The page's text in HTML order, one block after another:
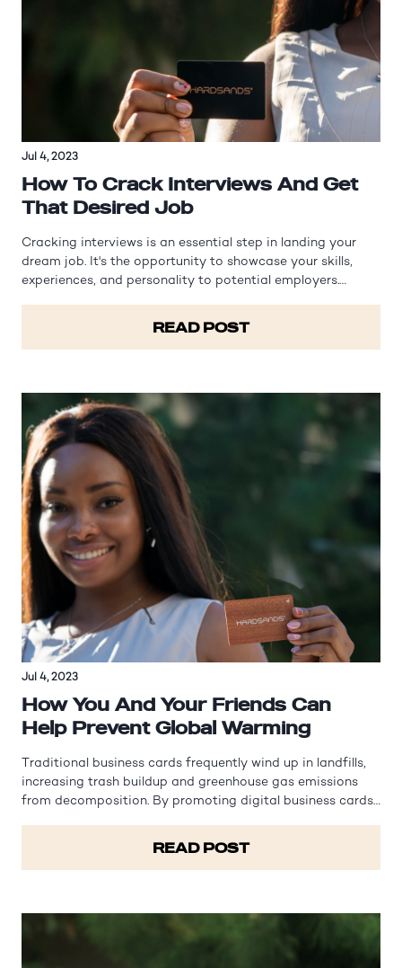
Jul 4, 2023
How To Crack Interviews And Get
That Desired Job
Cracking interviews is an essential step in landing your
dream job. It's the opportunity to showcase your skills,
experiences, and personality to potential employers.
intimidating. In this article, we will explore effective
strategies and tips to…
READ POST
Jul 4, 2023
How You And Your Friends Can
Help Prevent Global Warming
Traditional business cards frequently wind up in landfills,
increasing trash buildup and greenhouse gas emissions
from decomposition. By promoting digital business cards,
subsequent environmental impact. Global warming refers
to the gradual rise in…
READ POST